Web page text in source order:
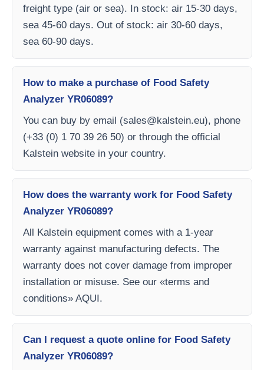
freight type (air or sea). In stock: air 15-30 days,
sea 45-60 days. Out of stock: air 30-60 days,
sea 60-90 days.
How to make a purchase of Food Safety
Analyzer YR06089?
You can buy by email (sales@kalstein.eu), phone
(+33 (0) 1 70 39 26 50) or through the official
Kalstein website in your country.
How does the warranty work for Food Safety
Analyzer YR06089?
All Kalstein equipment comes with a 1-year
warranty against manufacturing defects. The
warranty does not cover damage from improper
installation or misuse. See our «terms and
conditions» AQUI.
Can I request a quote online for Food Safety
Analyzer YR06089?